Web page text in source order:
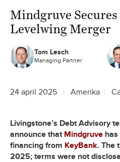
Mindgruve Secures
Levelwing Merger
Tom Lesch
Managing Partner
24 april 2025 Amerika
Livingstone’s Debt Advisory
announce that Mindgruve
financing from KeyBank. The
2025; terms were not